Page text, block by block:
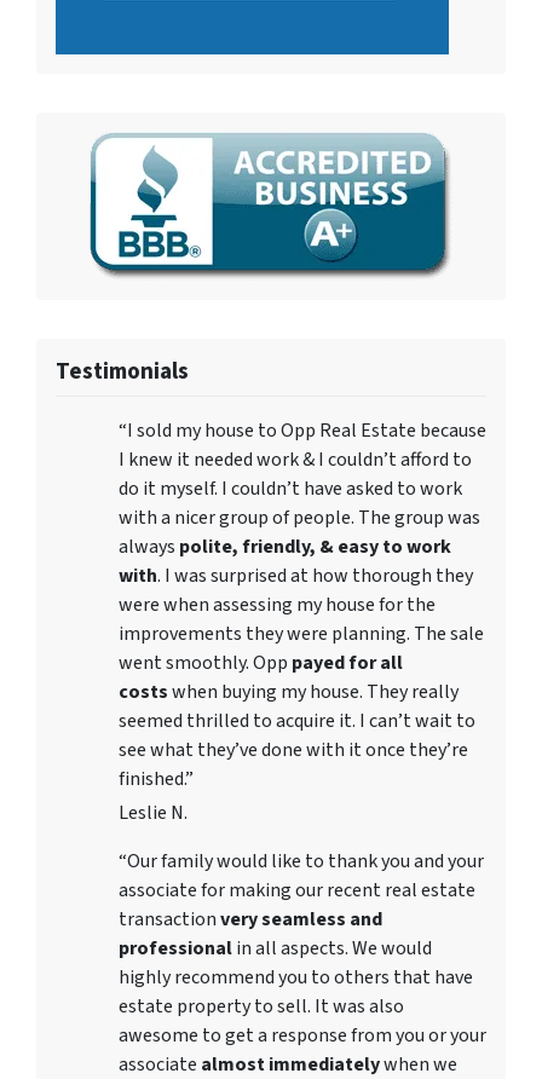
Testimonials
“I sold my house to Opp Real Estate because
I knew it needed work & I couldn’t afford to
do it myself. I couldn’t have asked to work
with a nicer group of people. The group was
always polite, friendly, & easy to work
with. I was surprised at how thorough they
were when assessing my house for the
improvements they were planning. The sale
went smoothly. Opp payed for all
costswhen buying my house. They really
seemed thrilled to acquire it. I can’t wait to
see what they’ve done with it once they’re
finished.”
Leslie N.
“Our family would like to thank you and your
associate for making our recent real estate
transactionvery seamless and
professionalin all aspects. We would
highly recommend you to others that have
estate property to sell. It was also
awesome to get a response from you or your
associate almost immediatelywhen we